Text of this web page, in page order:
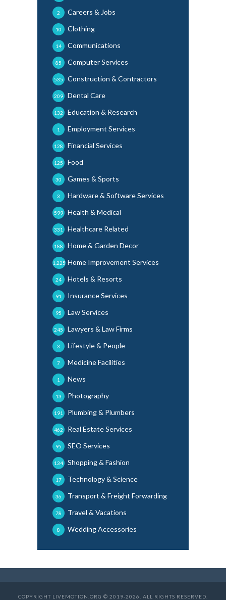
Careers & Jobs
2
Clothing
10
Communications
14
Computer Services
85
Construction & Contractors
535
Dental Care
209
Education & Research
132
Employment Services
1
Financial Services
128
Food
125
Games & Sports
30
Hardware & Software Services
3
Health & Medical
599
Healthcare Related
331
Home & Garden Decor
188
Home Improvement Services
1,225
Hotels & Resorts
24
Insurance Services
91
Law Services
95
Lawyers & Law Firms
245
Lifestyle & People
3
Medicine Facilities
7
News
1
Photography
13
Plumbing & Plumbers
191
Real Estate Services
462
SEO Services
95
Shopping & Fashion
134
Technology & Science
17
Transport & Freight Forwarding
36
Travel & Vacations
78
Wedding Accessories
8
COPYRIGHT LIVEMOTION.ORG © 2019-2026. ALL RIGHTS RESERVED.